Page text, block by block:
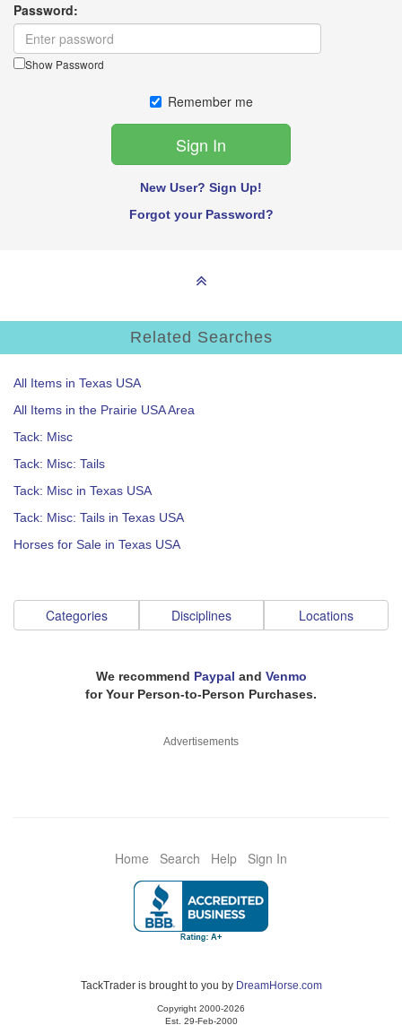
Password:
Show Password
Remember me
New User? Sign Up!
Forgot your Password?
Related Searches
All Items in Texas USA
All Items in the Prairie USA Area
Tack: Misc
Tack: Misc: Tails
Tack: Misc in Texas USA
Tack: Misc: Tails in Texas USA
Horses for Sale in Texas USA
Categories Disciplines Locations
We recommend Paypal and Venmo
for Your Person-to-Person Purchases.
Advertisements
Home Search Help Sign In
TackTrader is brought to you by DreamHorse.com
Copyright 2000-2026
Est. 29-Feb-2000